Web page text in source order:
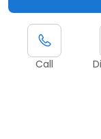
Call